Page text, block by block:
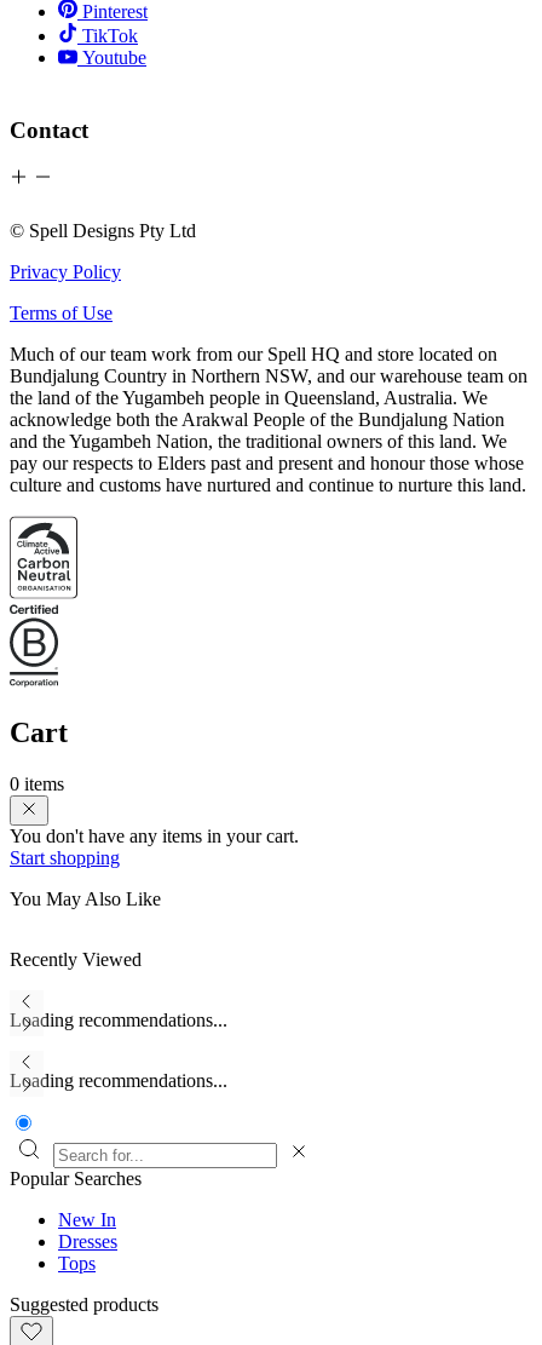
Pinterest
TikTok
Youtube
Contact
© Spell Designs Pty Ltd
Privacy Policy
Terms of Use
Much of our team work from our Spell HQ and store located on
Bundjalung Country in Northern NSW, and our warehouse team on
the land of the Yugambeh people in Queensland, Australia. We
acknowledge both the Arakwal People of the Bundjalung Nation
and the Yugambeh Nation, the traditional owners of this land. We
pay our respects to Elders past and present and honour those whose
culture and customs have nurtured and continue to nurture this land.
Cart
0 items
You don't have any items in your cart.
Start shopping
You May Also Like
Recently Viewed
Loading recommendations...
Loading recommendations...
Popular Searches
New In
Dresses
Tops
Suggested products